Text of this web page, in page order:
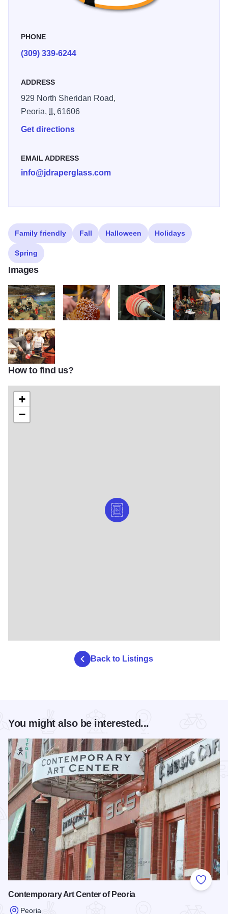
PHONE
(309) 339-6244
ADDRESS
929 North Sheridan Road,
Peoria,
IL61606
Get directions
EMAIL ADDRESS
info@jdraperglass.com
Family friendly Fall Halloween Holidays
Spring
Images
JDRAPERGroup
team building
How to find us?
+
−
Back to Listings
You might also be interested...
Add to
Contemporary Art Center of Peoria
Peoria